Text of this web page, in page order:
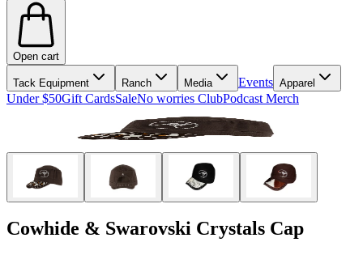
Open cart
Tack Equipment Ranch Media Events Apparel
Under $50Gift CardsSaleNo worries ClubPodcast Merch
Cowhide & Swarovski Crystals Cap